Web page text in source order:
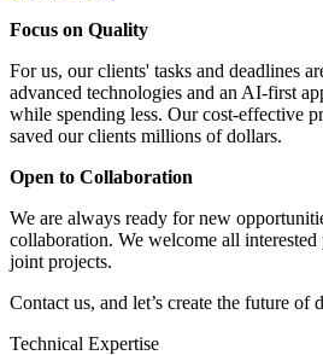
Focus on Quality
For us, our clients' tasks and deadlines
advanced technologies and an AI-first
while spending less. Our cost-effective
saved our clients millions of dollars.
Open to Collaboration
We are always ready for new
collaboration. We welcome all
joint projects.
Contact us, and let’s create the future
Technical Expertise